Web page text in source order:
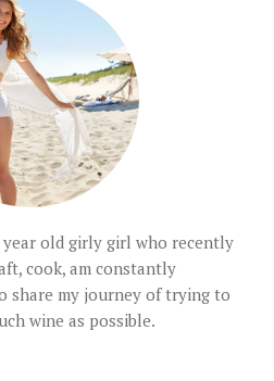
year old girly girl who recently
cook, am constantly
share my journey of trying to
wine as possible.